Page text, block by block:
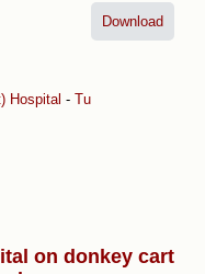
Hospital - Tuffah
Download
on donkey cart